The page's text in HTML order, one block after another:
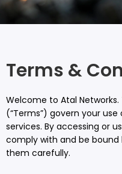
Terms &
Welcome to Atal
(“Terms”) govern your
services. By accessing or
comply with and be bound
them carefully.